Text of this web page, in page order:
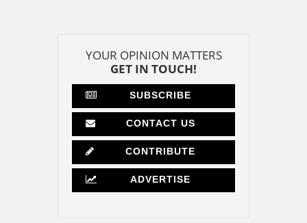
YOUR OPINION MATTERS
GET IN TOUCH!
SUBSCRIBE
CONTACT US
CONTRIBUTE
ADVERTISE